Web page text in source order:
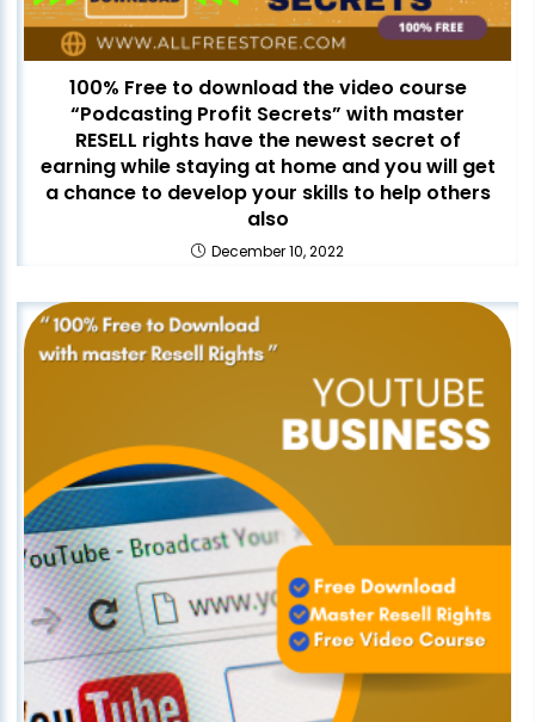
100% Free to download the video course
“Podcasting Profit Secrets” with master
RESELL rights have the newest secret of
earning while staying at home and you will get
a chance to develop your skills to help others
also
December 10, 2022